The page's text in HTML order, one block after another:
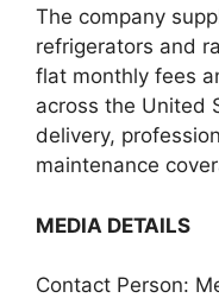
The company
refrigerators and
flat monthly fees
across the United
delivery,
maintenance
MEDIA DETAILS
Contact Person: